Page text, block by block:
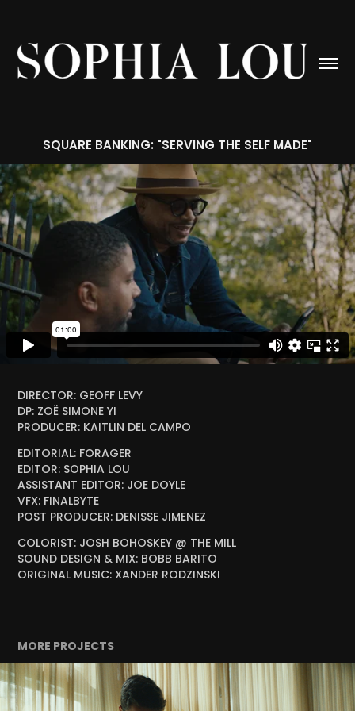
SQUARE BANKING: "SERVING THE SELF MADE"
DIRECTOR: GEOFF LEVY
DP: ZOË SIMONE YI
PRODUCER: KAITLIN DEL CAMPO
EDITORIAL: FORAGER
EDITOR: SOPHIA LOU
ASSISTANT EDITOR: JOE DOYLE
VFX: FINALBYTE
POST PRODUCER: DENISSE JIMENEZ
COLORIST: JOSH BOHOSKEY @ THE MILL
SOUND DESIGN & MIX: BOBB BARITO
ORIGINAL MUSIC: XANDER RODZINSKI
MORE PROJECTS